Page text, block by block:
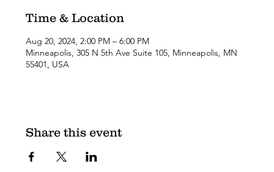
Time & Location
Aug 20, 2024, 2:00 PM – 6:00 PM
Minneapolis, 305 N 5th Ave Suite 105, Minneapolis, MN
55401, USA
Share this event